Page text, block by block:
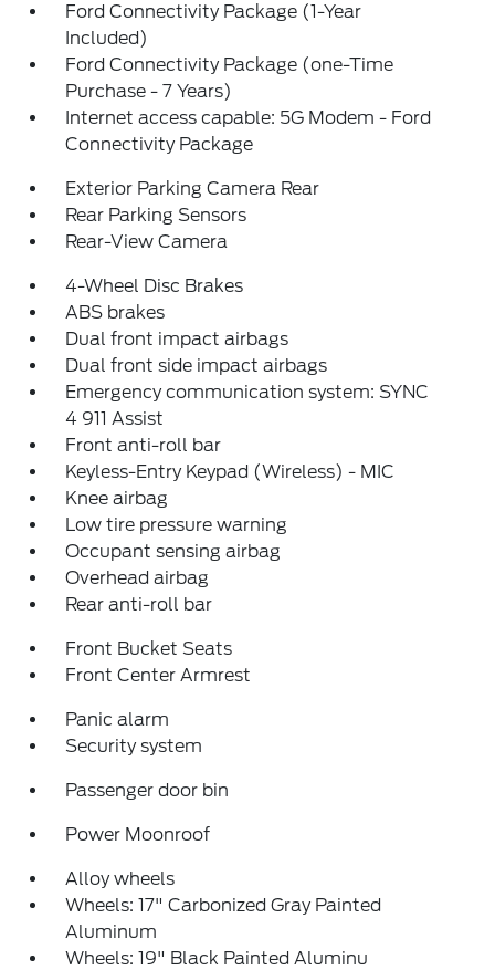
Ford Connectivity Package (1-Year
Included)
Ford Connectivity Package (one-Time
Purchase - 7 Years)
Internet access capable: 5G Modem - Ford
Connectivity Package
Exterior Parking Camera Rear
Rear Parking Sensors
Rear-View Camera
4-Wheel Disc Brakes
ABS brakes
Dual front impact airbags
Dual front side impact airbags
Emergency communication system: SYNC
4 911 Assist
Front anti-roll bar
Keyless-Entry Keypad (Wireless) - MIC
Knee airbag
Low tire pressure warning
Occupant sensing airbag
Overhead airbag
Rear anti-roll bar
Front Bucket Seats
Front Center Armrest
Panic alarm
Security system
Passenger door bin
Power Moonroof
Alloy wheels
Wheels: 17" Carbonized Gray Painted
Aluminum
Wheels: 19" Black Painted Aluminu